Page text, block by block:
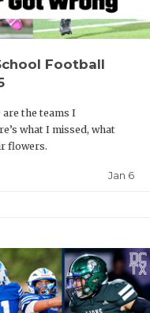
Football
the teams I
what I missed, what
flowers.
Jan 6